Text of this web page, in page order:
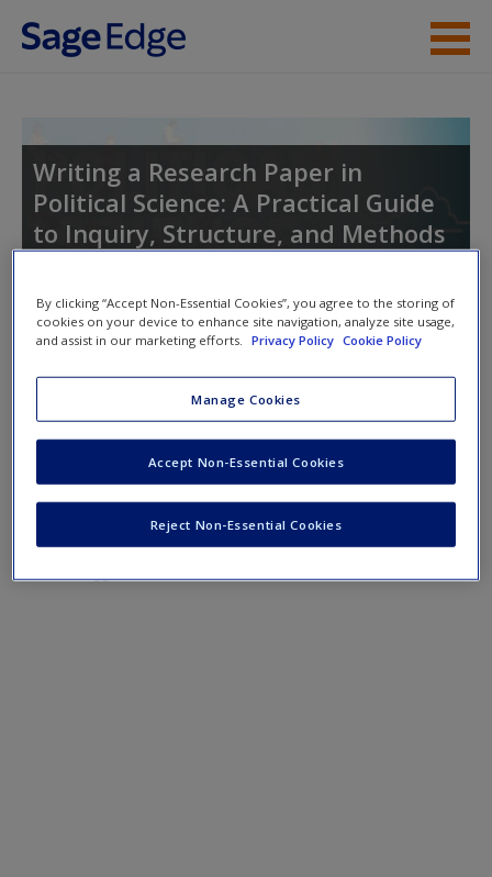
Skip to main content
Access
Request new password
Create a new account
Writing a Research Paper in
Political Science: A Practical Guide
to Inquiry, Structure, and Methods
Toggle nav
Toggle
General Resources
Resources to help students through the process of writing a
By clicking “Accept Non-Essential Cookies”, you agree to the storing of
cookies on your device to enhance site navigation, analyze site usage,
and assist in our marketing efforts.
Privacy Policy Cookie Policy
Manage Cookies
Reject Non-Essential Cookies
Accept Non-Essential Cookies